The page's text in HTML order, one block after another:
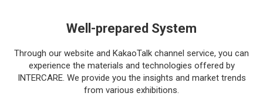
Well-prepared System
Through our website and KakaoTalk channel service, you can
experience the materials and technologies offered by
INTERCARE. We provide you the insights and market trends
from various exhibitions.